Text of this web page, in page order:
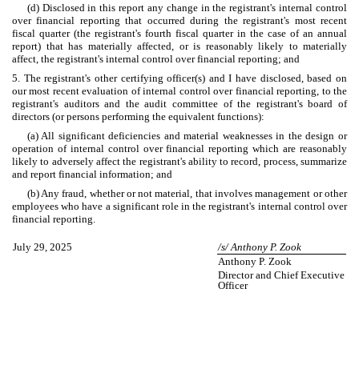
(d) Disclosed in this report any change in the registrant's internal control
over financial reporting that occurred during the registrant's most recent
fiscal quarter (the registrant's fourth fiscal quarter in the case of an annual
report) that has materially affected, or is reasonably likely to materially
affect, the registrant's internal control over financial reporting; and
5. The registrant's other certifying officer(s) and I have disclosed, based on
our most recent evaluation of internal control over financial reporting, to the
registrant's auditors and the audit committee of the registrant's board of
directors (or persons performing the equivalent functions):
(a) All significant deficiencies and material weaknesses in the design or
operation of internal control over financial reporting which are reasonably
likely to adversely affect the registrant's ability to record, process, summarize
and report financial information; and
(b) Any fraud, whether or not material, that involves management or other
employees who have a significant role in the registrant's internal control over
financial reporting.
July 29, 2025
/s/ Anthony P. Zook
Anthony P. Zook
Director and Chief Executive
Officer